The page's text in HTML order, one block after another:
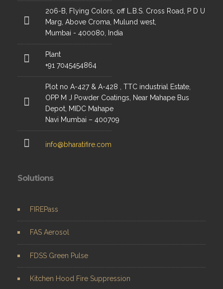
206-B, Flying Colors, off L.B.S. Cross Road, P D U
Marg, Above Croma, Mulund west,
Mumbai - 400080, India
Plant
+91 7045454864
Plot no A-427 & A-428 , TTC industrial Estate,
OPP M J Powder Coatings, Near Mahape Bus
Depot, MIDC Mahape
Navi Mumbai – 400709
info@bharatifire.com
Solutions
FIREPass
FAS Aerosol
FDSS Green Pulse
Kitchen Hood Fire Suppression